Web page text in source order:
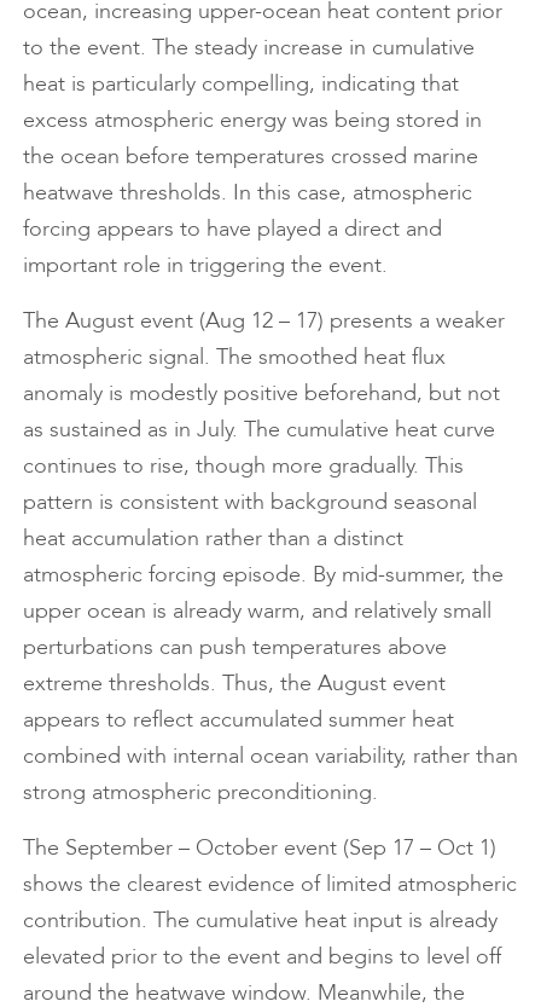
ocean, increasing upper-ocean heat content prior
to the event. The steady increase in cumulative
heat is particularly compelling, indicating that
excess atmospheric energy was being stored in
the ocean before temperatures crossed marine
heatwave thresholds. In this case, atmospheric
forcing appears to have played a direct and
important role in triggering the event.
The August event (Aug 12 – 17) presents a weaker
atmospheric signal. The smoothed heat flux
anomaly is modestly positive beforehand, but not
as sustained as in July. The cumulative heat curve
continues to rise, though more gradually. This
pattern is consistent with background seasonal
heat accumulation rather than a distinct
atmospheric forcing episode. By mid-summer, the
upper ocean is already warm, and relatively small
perturbations can push temperatures above
extreme thresholds. Thus, the August event
appears to reflect accumulated summer heat
combined with internal ocean variability, rather than
strong atmospheric preconditioning.
The September – October event (Sep 17 – Oct 1)
shows the clearest evidence of limited atmospheric
contribution. The cumulative heat input is already
elevated prior to the event and begins to level off
around the heatwave window. Meanwhile, the